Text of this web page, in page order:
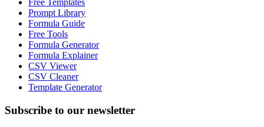
Free Templates
Prompt Library
Formula Guide
Free Tools
Formula Generator
Formula Explainer
CSV Viewer
CSV Cleaner
Template Generator
Subscribe to our newsletter